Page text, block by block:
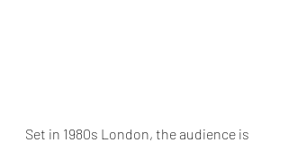
Set in 1980s London, the audience is